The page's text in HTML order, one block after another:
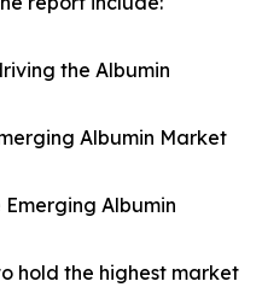
the Albumin
Albumin Market
Emerging Albumin
hold the highest market